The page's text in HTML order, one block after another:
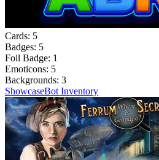
Cards: 5
Badges: 5
Foil Badge: 1
Emoticons: 5
Backgrounds: 3
ShowcaseBot Inventory